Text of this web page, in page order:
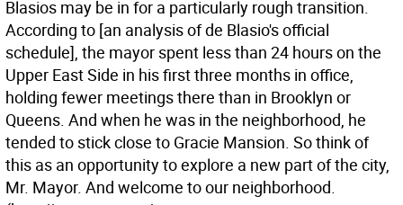
Blasios may be in for a particularly rough transition.
According to [an analysis of de Blasio's official
schedule], the mayor spent less than 24 hours on the
Upper East Side in his first three months in office,
holding fewer meetings there than in Brooklyn or
Queens. And when he was in the neighborhood, he
tended to stick close to Gracie Mansion. So think of
this as an opportunity to explore a new part of the city,
Mr. Mayor. And welcome to our neighborhood.